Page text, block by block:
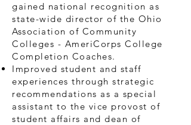
gained national recognition as
state-wide director of the Ohio
Association of Community
Colleges - AmeriCorps College
Completion Coaches.
Improved student and staff
experiences through strategic
recommendations as a special
assistant to the vice provost of
student affairs and dean of